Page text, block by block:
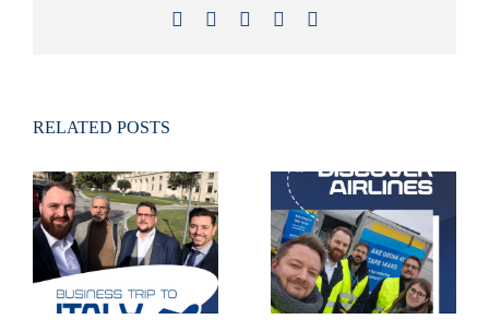
Facebook LinkedIn
Xing
RELATED POSTS
Business trip to
Italy
Live deployment
on the tarmac
– visit to
Discover